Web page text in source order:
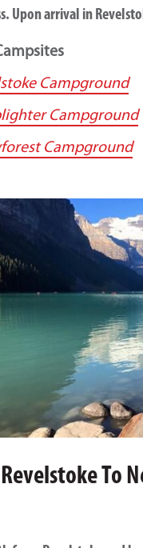
Upon arrival in
Campground
Campground
Campground
Revelstoke To